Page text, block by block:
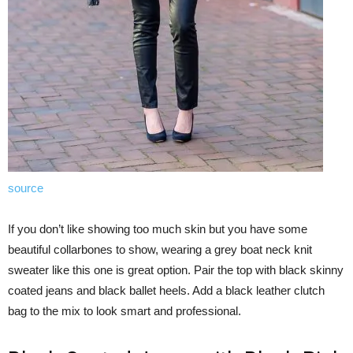
source
If you don’t like showing too much skin but you have some
beautiful collarbones to show, wearing a grey boat neck knit
sweater like this one is great option. Pair the top with black skinny
coated jeans and black ballet heels. Add a black leather clutch
bag to the mix to look smart and professional.